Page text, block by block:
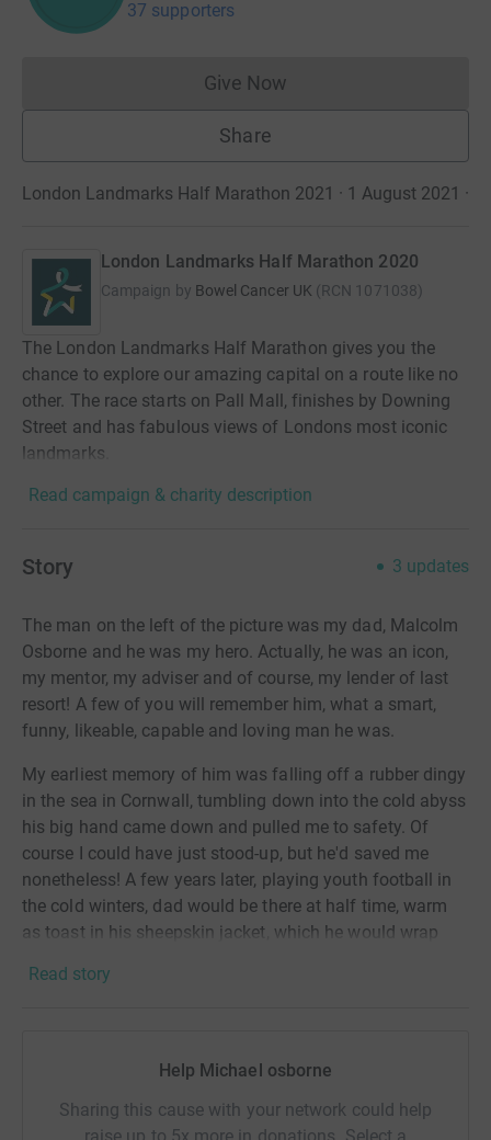
37 supporters
Give NowDonations cannot currently
Share
London Landmarks Half Marathon 2021 · 1 August 2021 ·
London Landmarks Half Marathon 2020
Campaign by Bowel Cancer UK (RCN 1071038)
The London Landmarks Half Marathon gives you the
chance to explore our amazing capital on a route like no
other. The race starts on Pall Mall, finishes by Downing
Street and has fabulous views of Londons most iconic
landmarks.
Read campaign & charity description
Story 3 updates
The man on the left of the picture was my dad, Malcolm
Osborne and he was my hero. Actually, he was an icon,
my mentor, my adviser and of course, my lender of last
resort! A few of you will remember him, what a smart,
funny, likeable, capable and loving man he was.
My earliest memory of him was falling off a rubber dingy
in the sea in Cornwall, tumbling down into the cold abyss
his big hand came down and pulled me to safety. Of
course I could have just stood-up, but he'd saved me
nonetheless! A few years later, playing youth football in
the cold winters, dad would be there at half time, warm
as toast in his sheepskin jacket, which he would wrap
forward to my teens and school holidays were often
shows at the NEC,unknowingly at the time, these were to
Punctuating these happy memories though was the
Read story
Help Michael osborne
Sharing this cause with your network could help